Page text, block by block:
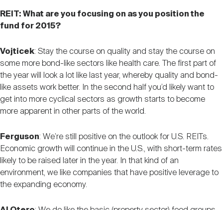
REIT: What are you focusing on as you position the
fund for 2015?
Vojticek: Stay the course on quality and stay the course on
some more bond-like sectors like health care. The first part of
the year will look a lot like last year, whereby quality and bond-
like assets work better. In the second half you’d likely want to
get into more cyclical sectors as growth starts to become
more apparent in other parts of the world.
Ferguson: We’re still positive on the outlook for U.S. REITs.
Economic growth will continue in the U.S., with short-term rates
likely to be raised later in the year. In that kind of an
environment, we like companies that have positive leverage to
the expanding economy.